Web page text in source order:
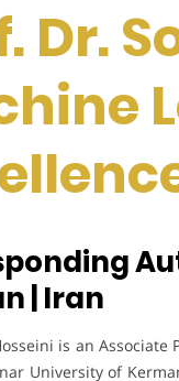
Dr.
| Iran
is an
University of